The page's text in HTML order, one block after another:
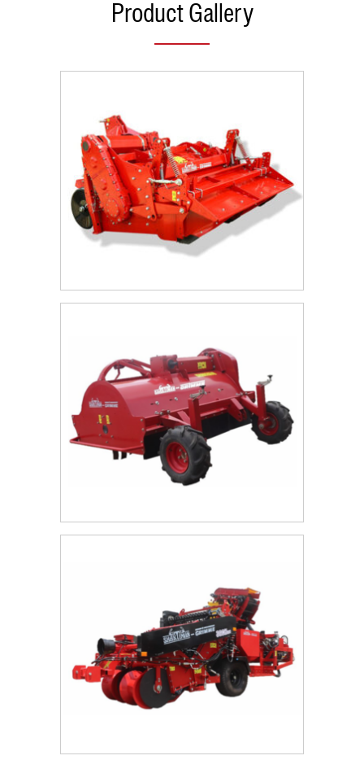
Product Gallery